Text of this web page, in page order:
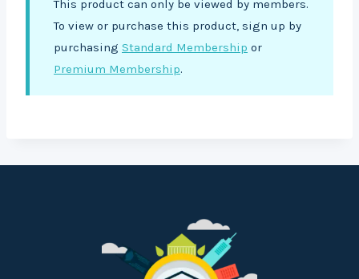
This product can only be viewed by members.
To view or purchase this product, sign up by
purchasing Standard Membership or
Premium Membership.